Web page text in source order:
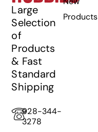
Large
Selection
of
Products
& Fast
Standard
Shipping
928-344-
3278
Products